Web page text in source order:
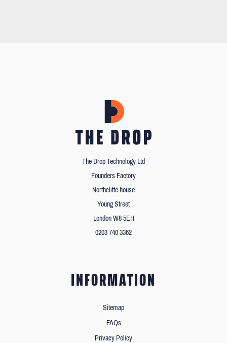
The Drop Technology Ltd
Founders Factory
Northcliffe house
Young Street
London W8 5EH
0203 740 3362
INFORMATION
Sitemap
FAQs
Privacy Policy